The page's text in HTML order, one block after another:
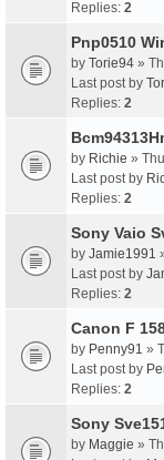
Replies: 2
Pnp0510
by Torie94 »
Last post by
Replies: 2
by Richie »
Last post by
Replies: 2
Sony Vaio
by Jamie1991
Last post by
Replies: 2
Canon F
by Penny91 »
Last post by
Replies: 2
Sony
by Maggie »